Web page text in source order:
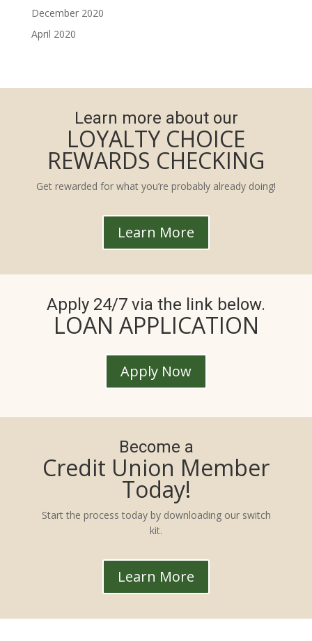
December 2020
April 2020
Learn more about our
LOYALTY CHOICE
REWARDS CHECKING
Get rewarded for what you’re probably already doing!
Learn More
Apply 24/7 via the link below.
LOAN APPLICATION
Apply Now
Become a
Credit Union Member
Today!
Start the process today by downloading our switch
kit.
Learn More